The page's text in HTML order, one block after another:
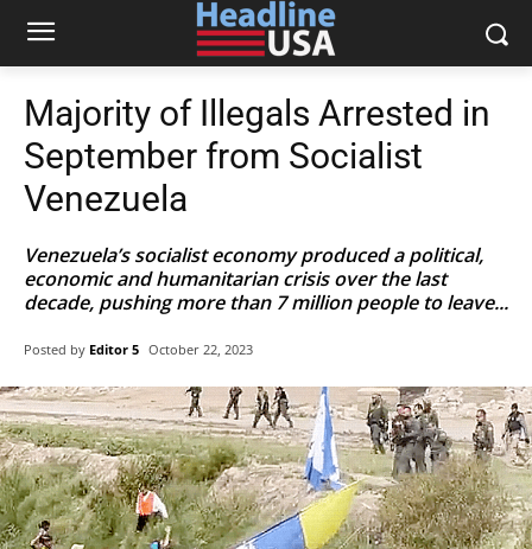
Majority of Illegals Arrested in
September from Socialist
Venezuela
Venezuela’s socialist economy produced a political,
economic and humanitarian crisis over the last
decade, pushing more than 7 million people to leave...
Posted by Editor 5 October 22, 2023